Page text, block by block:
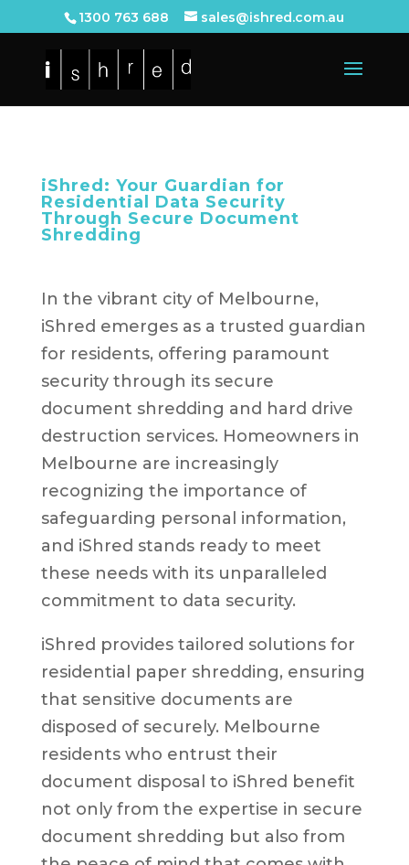
1300 763 688 sales@ishred.com.au
iShred: Your Guardian for
Residential Data Security
Through Secure Document
Shredding
In the vibrant city of Melbourne,
iShred emerges as a trusted guardian
for residents, offering paramount
security through its secure
document shredding and hard drive
destruction services. Homeowners in
Melbourne are increasingly
recognizing the importance of
safeguarding personal information,
and iShred stands ready to meet
these needs with its unparalleled
commitment to data security.
iShred provides tailored solutions for
residential paper shredding, ensuring
that sensitive documents are
disposed of securely. Melbourne
residents who entrust their
document disposal to iShred benefit
not only from the expertise in secure
document shredding but also from